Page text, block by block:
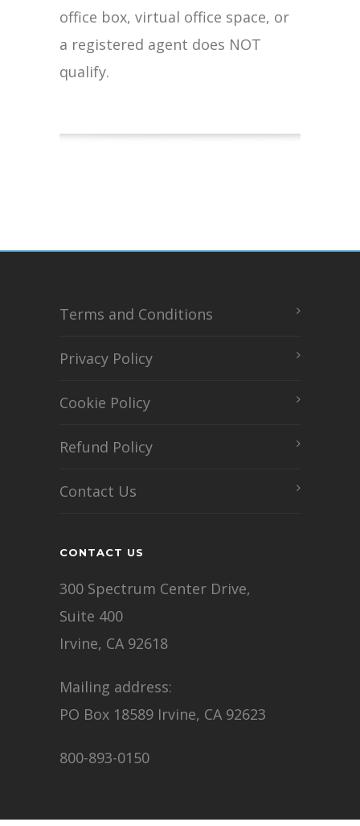
office box, virtual office space, or
a registered agent does NOT
qualify.
Terms and Conditions
Privacy Policy
Cookie Policy
Refund Policy
Contact Us
CONTACT US
300 Spectrum Center Drive,
Suite 400
Irvine, CA 92618
Mailing address:
PO Box 18589 Irvine, CA 92623
800-893-0150